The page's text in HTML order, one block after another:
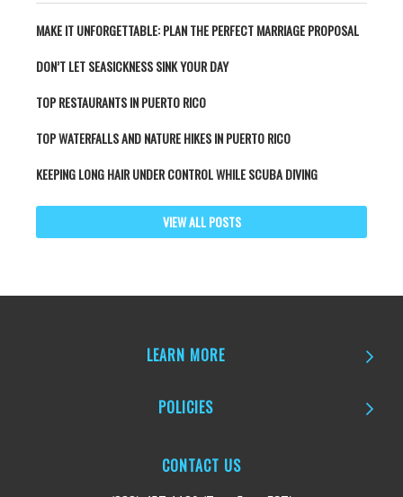
MAKE IT UNFORGETTABLE: PLAN THE PERFECT MARRIAGE PROPOSAL
DON’T LET SEASICKNESS SINK YOUR DAY
TOP RESTAURANTS IN PUERTO RICO
TOP WATERFALLS AND NATURE HIKES IN PUERTO RICO
KEEPING LONG HAIR UNDER CONTROL WHILE SCUBA DIVING
VIEW ALL POSTS
LEARN MORE
POLICIES
CONTACT US